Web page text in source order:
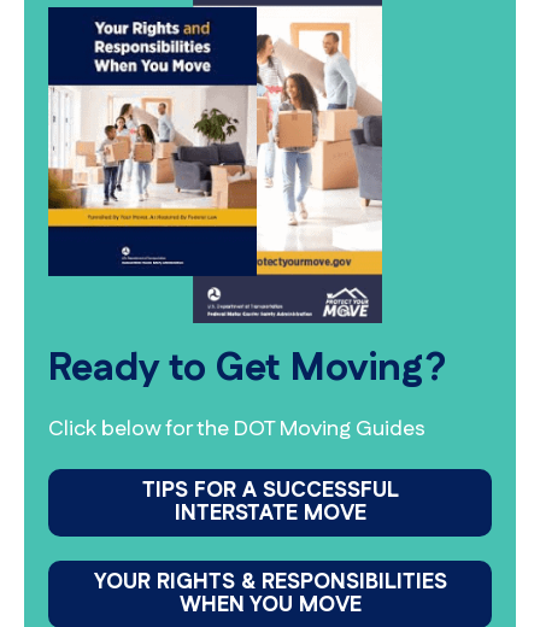
Ready to Get Moving?
Click below for the DOT Moving Guides
TIPS FOR A SUCCESSFUL
INTERSTATE MOVE
YOUR RIGHTS & RESPONSIBILITIES
WHEN YOU MOVE